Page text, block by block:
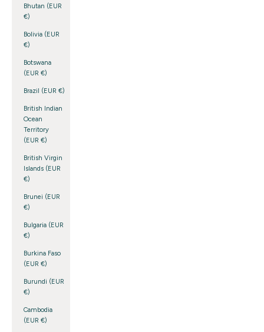
Bhutan (EUR
€)
Bolivia (EUR
€)
Botswana
(EUR €)
Brazil (EUR €)
British Indian
Ocean
Territory
(EUR €)
British Virgin
Islands (EUR
€)
Brunei (EUR
€)
Bulgaria (EUR
€)
Burkina Faso
(EUR €)
Burundi (EUR
€)
Cambodia
(EUR €)